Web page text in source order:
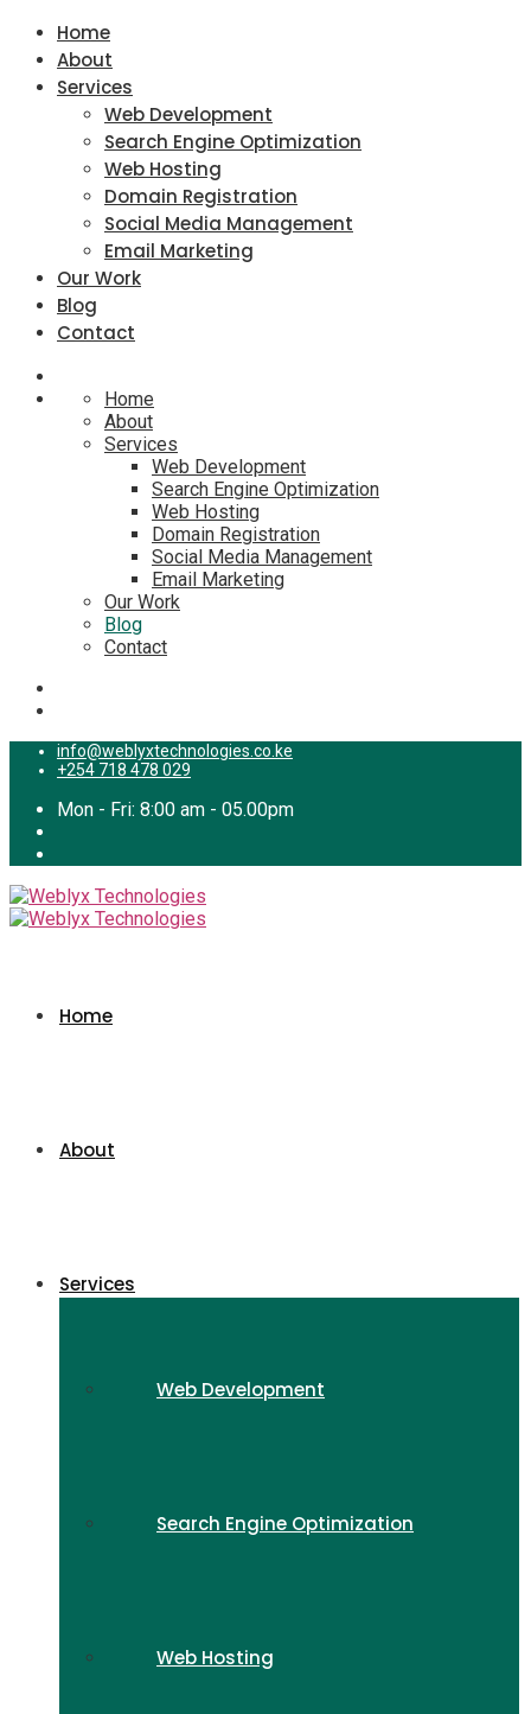
Home
About
Services
Web Development
Search Engine Optimization
Web Hosting
Domain Registration
Social Media Management
Email Marketing
Our Work
Blog
Contact
Home
About
Services
Web Development
Search Engine Optimization
Web Hosting
Domain Registration
Social Media Management
Email Marketing
Our Work
Blog
Contact
info@weblyxtechnologies.co.ke
+254 718 478 029
Mon - Fri: 8:00 am - 05.00pm
Home
About
Services
Web Development
Search Engine Optimization
Web Hosting